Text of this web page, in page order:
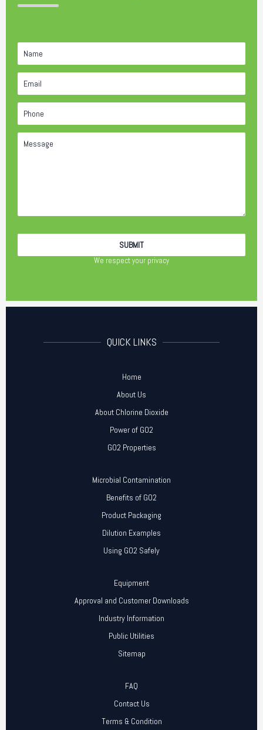
We respect your privacy
QUICK LINKS
Home
About Us
About Chlorine Dioxide
Power of GO2
GO2 Properties
Microbial Contamination
Benefits of GO2
Product Packaging
Dilution Examples
Using GO2 Safely
Equipment
Approval and Customer Downloads
Industry Information
Public Utilities
Sitemap
FAQ
Contact Us
Terms & Condition